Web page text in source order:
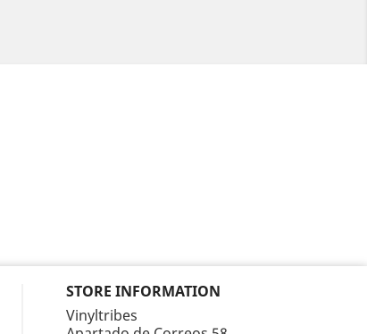
STORE INFORMATION
Vinyltribes